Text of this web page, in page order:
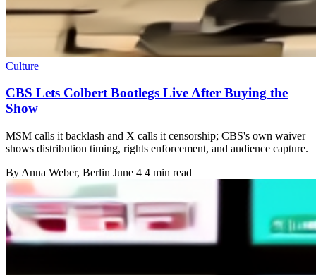
Culture
CBS Lets Colbert Bootlegs Live After Buying the
Show
MSM calls it backlash and X calls it censorship; CBS's own waiver
shows distribution timing, rights enforcement, and audience capture.
By Anna Weber, Berlin June 4 4 min read